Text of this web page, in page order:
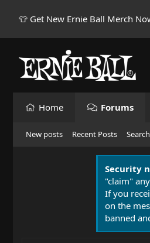
👕 Get New Ernie Ball Merch
Home Forums
New posts Recent Posts
Security
"claim"
If you
on the
banned